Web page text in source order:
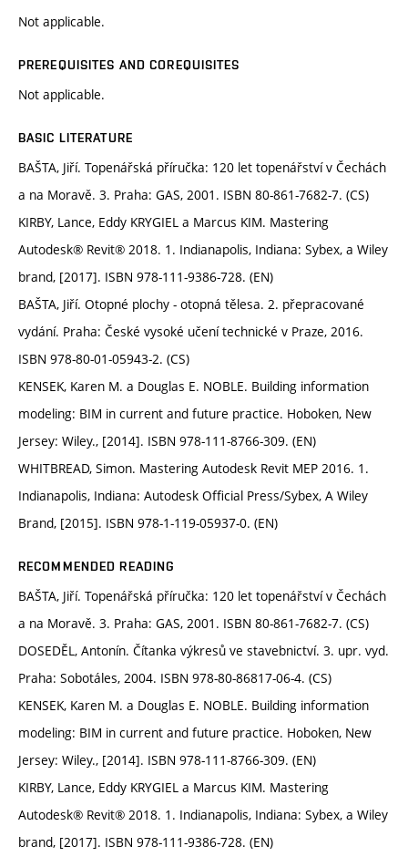
Not applicable.
PREREQUISITES AND COREQUISITES
Not applicable.
BASIC LITERATURE
BAŠTA, Jiří. Topenářská příručka: 120 let topenářství v Čechách
a na Moravě. 3. Praha: GAS, 2001. ISBN 80-861-7682-7. (CS)
KIRBY, Lance, Eddy KRYGIEL a Marcus KIM. Mastering
Autodesk® Revit® 2018. 1. Indianapolis, Indiana: Sybex, a Wiley
brand, [2017]. ISBN 978-111-9386-728. (EN)
BAŠTA, Jiří. Otopné plochy - otopná tělesa. 2. přepracované
vydání. Praha: České vysoké učení technické v Praze, 2016.
ISBN 978-80-01-05943-2. (CS)
KENSEK, Karen M. a Douglas E. NOBLE. Building information
modeling: BIM in current and future practice. Hoboken, New
Jersey: Wiley., [2014]. ISBN 978-111-8766-309. (EN)
WHITBREAD, Simon. Mastering Autodesk Revit MEP 2016. 1.
Indianapolis, Indiana: Autodesk Official Press/Sybex, A Wiley
Brand, [2015]. ISBN 978-1-119-05937-0. (EN)
RECOMMENDED READING
BAŠTA, Jiří. Topenářská příručka: 120 let topenářství v Čechách
a na Moravě. 3. Praha: GAS, 2001. ISBN 80-861-7682-7. (CS)
DOSEDĚL, Antonín. Čítanka výkresů ve stavebnictví. 3. upr. vyd.
Praha: Sobotáles, 2004. ISBN 978-80-86817-06-4. (CS)
KENSEK, Karen M. a Douglas E. NOBLE. Building information
modeling: BIM in current and future practice. Hoboken, New
Jersey: Wiley., [2014]. ISBN 978-111-8766-309. (EN)
KIRBY, Lance, Eddy KRYGIEL a Marcus KIM. Mastering
Autodesk® Revit® 2018. 1. Indianapolis, Indiana: Sybex, a Wiley
brand, [2017]. ISBN 978-111-9386-728. (EN)